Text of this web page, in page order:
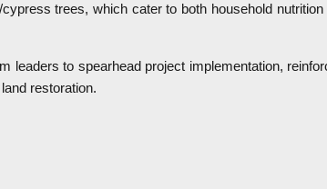
trees, which cater to both household nutrition
leaders to spearhead project implementation,
restoration.